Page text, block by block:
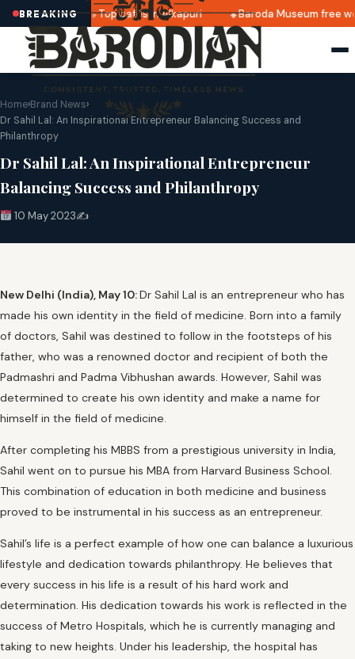
BREAKING Top cafés in Alkapuri Baroda Museum free
Home›Brand News›
Dr Sahil Lal: An Inspirational Entrepreneur Balancing Success and
Philanthropy
Dr Sahil Lal: An Inspirational Entrepreneur
Balancing Success and Philanthropy
10 May 2023✍️
New Delhi (India), May 10:Dr Sahil Lal is an entrepreneur who has
made his own identity in the field of medicine. Born into a family
of doctors, Sahil was destined to follow in the footsteps of his
father, who was a renowned doctor and recipient of both the
Padmashri and Padma Vibhushan awards. However, Sahil was
determined to create his own identity and make a name for
himself in the field of medicine.
After completing his MBBS from a prestigious university in India,
Sahil went on to pursue his MBA from Harvard Business School.
This combination of education in both medicine and business
proved to be instrumental in his success as an entrepreneur.
Sahil’s life is a perfect example of how one can balance a luxurious
lifestyle and dedication towards philanthropy. He believes that
every success in his life is a result of his hard work and
determination. His dedication towards his work is reflected in the
success of Metro Hospitals, which he is currently managing and
taking to new heights. Under his leadership, the hospital has